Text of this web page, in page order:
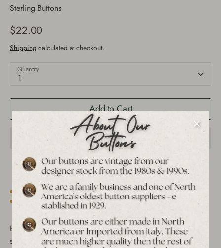
Sterling Buttons
$22.00
Shipping calculated at checkout.
Quantity
1
Add to Cart
Est. 1939 archive Free shipping over $65 to USA, CAN & UK
30-day returns Tracked worldwide delivery Bulk pricing on 10+
Elevate your sewing and crafting projects with this unique
set of 12 vintage metal shank buttons. Featuring the rare